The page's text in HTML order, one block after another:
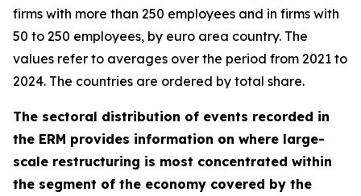
firms with more than 250 employees and in firms with
50 to 250 employees, by euro area country. The
values refer to averages over the period from 2021 to
2024. The countries are ordered by total share.
The sectoral distribution of events recorded in
the ERM provides information on where large-
scale restructuring is most concentrated within
the segment of the economy covered by the